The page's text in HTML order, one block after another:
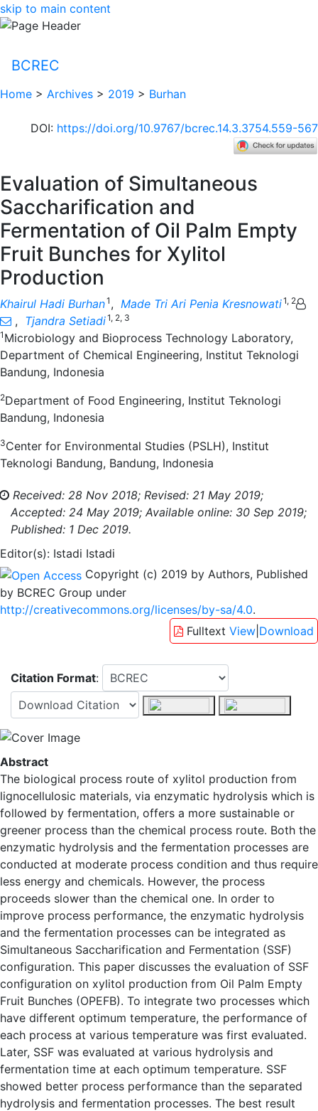
skip to main content
BCREC
Home > Archives > 2019 > Burhan
DOI: https://doi.org/10.9767/bcrec.14.3.3754.559-567
Evaluation of Simultaneous
Saccharification and
Fermentation of Oil Palm Empty
Fruit Bunches for Xylitol
Production
Khairul Hadi Burhan1 , Made Tri Ari Penia Kresnowati1, 2
, Tjandra Setiadi1, 2, 3
1 Microbiology and Bioprocess Technology Laboratory,
Department of Chemical Engineering, Institut Teknologi
Bandung, Indonesia
2Department of Food Engineering, Institut Teknologi
Bandung, Indonesia
3Center for Environmental Studies (PSLH), Institut
Teknologi Bandung, Bandung, Indonesia
Received: 28 Nov 2018; Revised: 21 May 2019;
Accepted: 24 May 2019; Available online: 30 Sep 2019;
Published: 1 Dec 2019.
Editor(s): Istadi Istadi
Copyright (c) 2019 by Authors, Published
by BCREC Group under
http://creativecommons.org/licenses/by-sa/4.0.
Fulltext View Download
Citation Format:
Abstract
The biological process route of xylitol production from
lignocellulosic materials, via enzymatic hydrolysis which is
followed by fermentation, offers a more sustainable or
greener process than the chemical process route. Both the
enzymatic hydrolysis and the fermentation processes are
conducted at moderate process condition and thus require
less energy and chemicals. However, the process
proceeds slower than the chemical one. In order to
improve process performance, the enzymatic hydrolysis
and the fermentation processes can be integrated as
Simultaneous Saccharification and Fermentation (SSF)
configuration. This paper discusses the evaluation of SSF
configuration on xylitol production from Oil Palm Empty
Fruit Bunches (OPEFB). To integrate two processes which
have different optimum temperature, the performance of
each process at various temperature was first evaluated.
Later, SSF was evaluated at various hydrolysis and
fermentation time at each optimum temperature. SSF
showed better process performance than the separated
hydrolysis and fermentation processes. The best result